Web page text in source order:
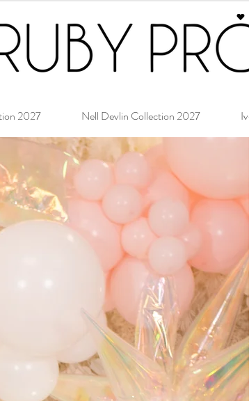
2027 Nell Devlin Collection 2027